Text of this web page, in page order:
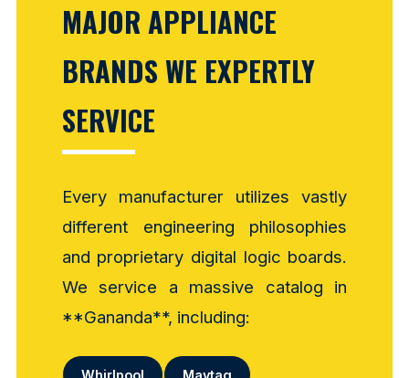
MAJOR APPLIANCE
BRANDS WE EXPERTLY
SERVICE
Every manufacturer utilizes vastly
different engineering philosophies
and proprietary digital logic boards.
We service a massive catalog in
**Gananda**, including:
Whirlpool Maytag